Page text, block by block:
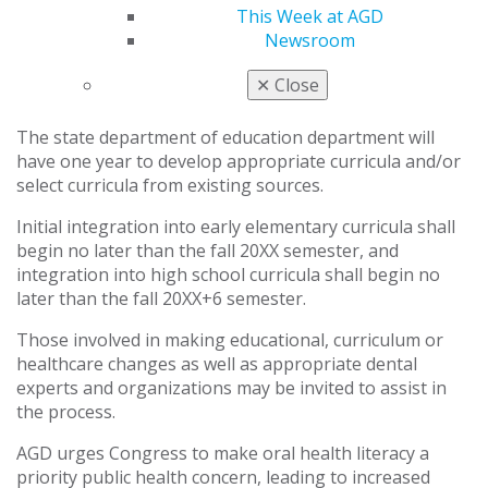
This Week at AGD
Newsroom
✕ Close
Implemented in a graduated manner, beginning with
early elementary curricula and reaching full
implementation with high school curricula within a six-
year period.
The state department of education department will
have one year to develop appropriate curricula and/or
select curricula from existing sources.
Initial integration into early elementary curricula shall
begin no later than the fall 20XX semester, and
integration into high school curricula shall begin no
later than the fall 20XX+6 semester.
Those involved in making educational, curriculum or
healthcare changes as well as appropriate dental
experts and organizations may be invited to assist in
the process.
AGD urges Congress to make oral health literacy a
priority public health concern, leading to increased